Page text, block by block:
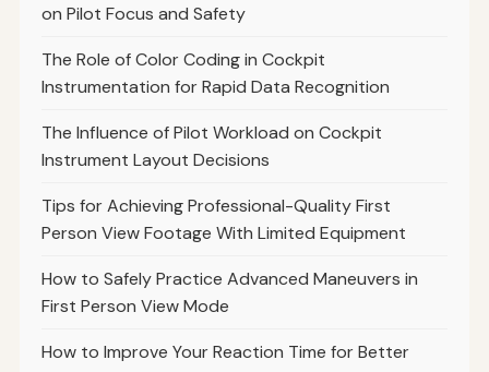
on Pilot Focus and Safety
The Role of Color Coding in Cockpit
Instrumentation for Rapid Data Recognition
The Influence of Pilot Workload on Cockpit
Instrument Layout Decisions
Tips for Achieving Professional-Quality First
Person View Footage With Limited Equipment
How to Safely Practice Advanced Maneuvers in
First Person View Mode
How to Improve Your Reaction Time for Better